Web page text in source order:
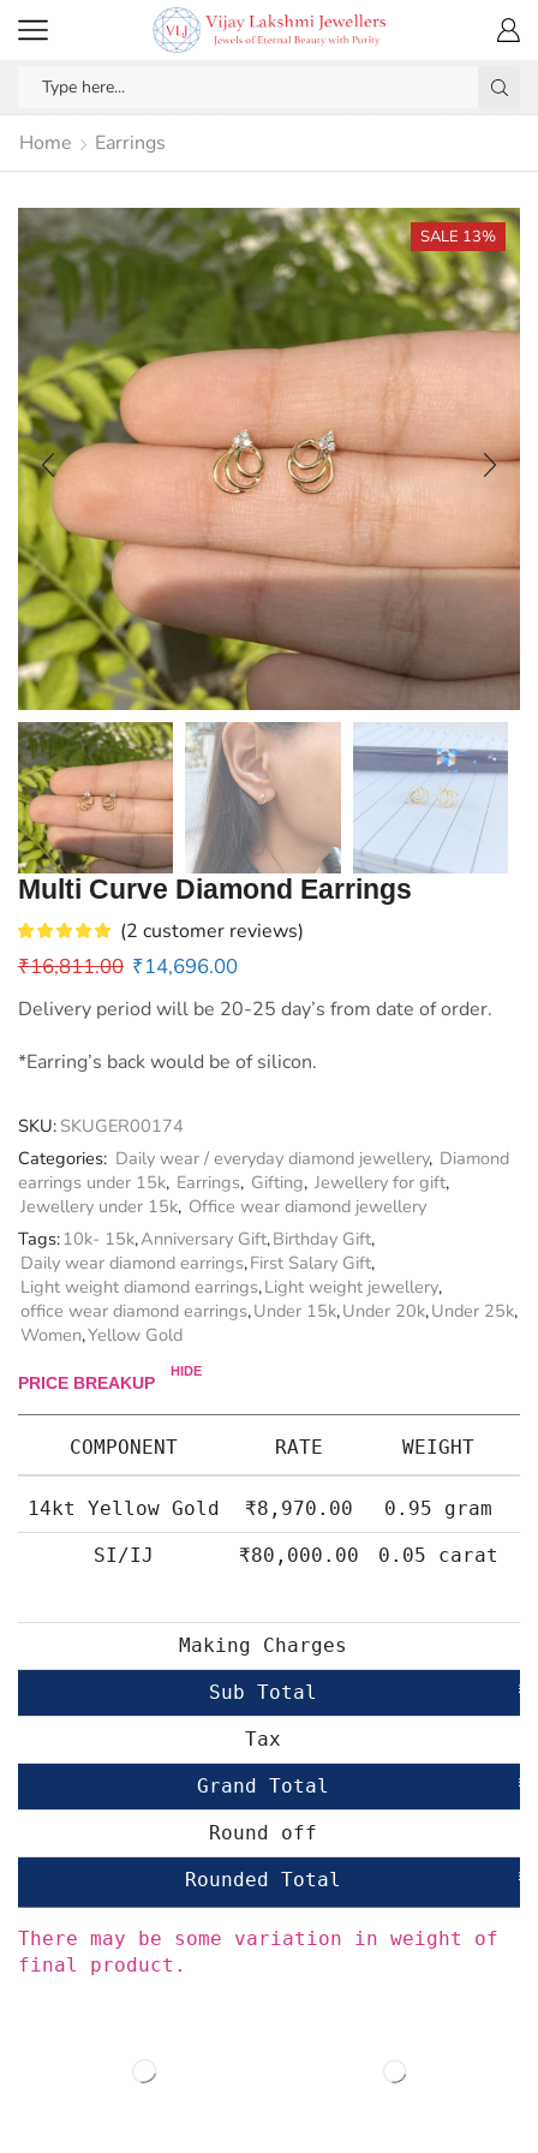
Home Earrings
SALE 13%
Multi Curve Diamond Earrings
(2 customer reviews)
₹16,811.00 ₹14,696.00
Delivery period will be 20-25 day’s from date of order.
*Earring’s back would be of silicon.
SKU: SKUGER00174
Categories: Daily wear / everyday diamond jewellery, Diamond
earrings under 15k, Earrings, Gifting, Jewellery for gift,
Jewellery under 15k, Office wear diamond jewellery
Tags: 10k- 15k,Anniversary Gift,Birthday Gift,
Daily wear diamond earrings,First Salary Gift,
Light weight diamond earrings,Light weight jewellery,
office wear diamond earrings,Under 15k,Under 20k,Under 25k,
Women,Yellow Gold
PRICE BREAKUP
HIDE
COMPONENT RATE WEIGHT
14kt Yellow Gold ₹8,970.00 0.95 gram
SI/IJ ₹80,000.00 0.05 carat
Making Charges
Sub Total ₹
Tax
Grand Total ₹
Round off
Rounded Total ₹
There may be some variation in weight of
final product.